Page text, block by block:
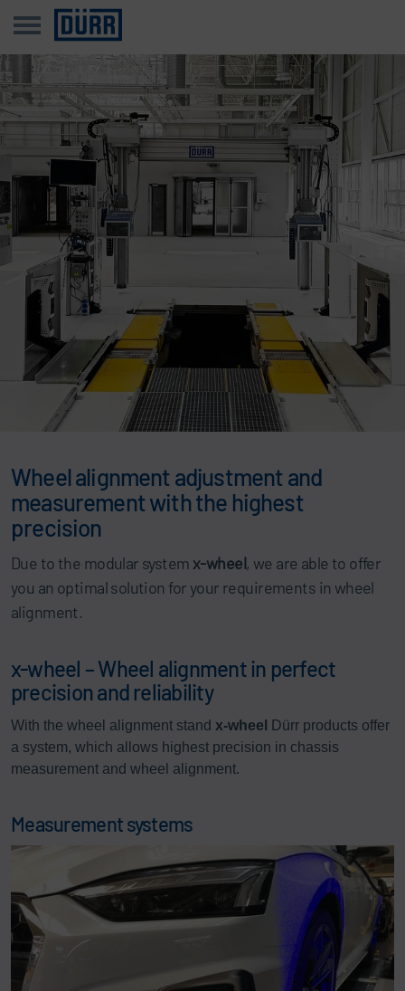
Wheel alignment adjustment and
measurement with the highest
precision
Due to the modular system x-wheel, we are able to offer
you an optimal solution for your requirements in wheel
alignment.
x-wheel – Wheel alignment in perfect
precision and reliability
With the wheel alignment stand x-wheel
Dürr products offer
a system, which allows highest precision in chassis
measurement and wheel alignment.
Measurement systems